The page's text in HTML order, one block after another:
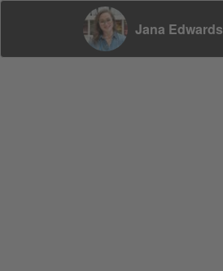
Jana Edwards